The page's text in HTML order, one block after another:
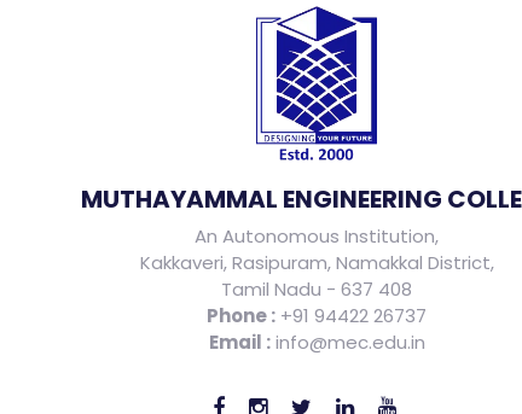
MUTHAYAMMAL ENGINEERING
An Autonomous Institution,
Kakkaveri, Rasipuram, Namakkal District,
Tamil Nadu - 637 408
Phone : +91 94422 26737
Email : info@mec.edu.in